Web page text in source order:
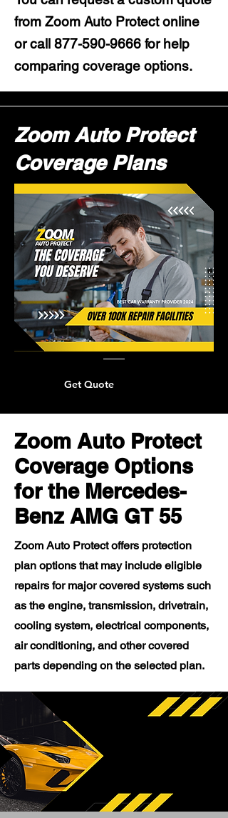
from Zoom Auto Protect online
or call 877-590-9666 for help
comparing coverage options.
Zoom Auto Protect
Coverage Plans
Get Quote
Zoom Auto Protect
Coverage Options
for the Mercedes-
Benz AMG GT 55
Zoom Auto Protect offers protection
plan options that may include eligible
repairs for major covered systems such
as the engine, transmission, drivetrain,
cooling system, electrical components,
air conditioning, and other covered
parts depending on the selected plan.